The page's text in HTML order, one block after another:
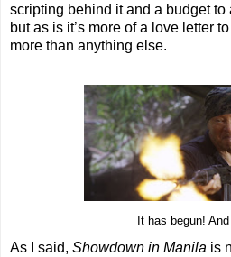
scripting behind it and a budget to
but as is it’s more of a love letter
more than anything else.
It has begun!
As I said, Showdown in Manila is